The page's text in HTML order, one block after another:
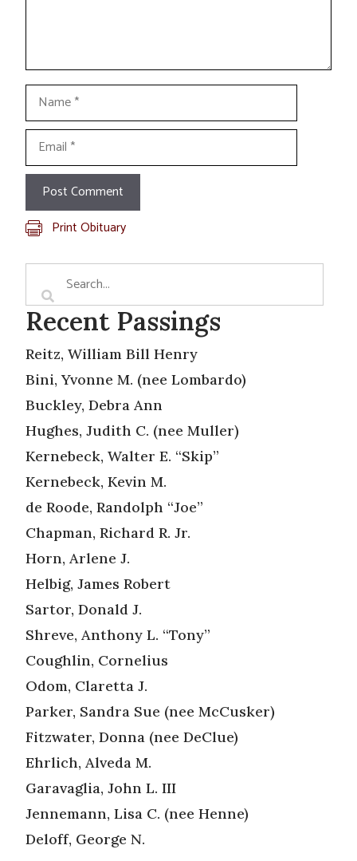
Name
Email
Print Obituary
Recent Passings
Reitz, William Bill Henry
Bini, Yvonne M. (nee Lombardo)
Buckley, Debra Ann
Hughes, Judith C. (nee Muller)
Kernebeck, Walter E. “Skip”
Kernebeck, Kevin M.
de Roode, Randolph “Joe”
Chapman, Richard R. Jr.
Horn, Arlene J.
Helbig, James Robert
Sartor, Donald J.
Shreve, Anthony L. “Tony”
Coughlin, Cornelius
Odom, Claretta J.
Parker, Sandra Sue (nee McCusker)
Fitzwater, Donna (nee DeClue)
Ehrlich, Alveda M.
Garavaglia, John L. III
Jennemann, Lisa C. (nee Henne)
Deloff, George N.